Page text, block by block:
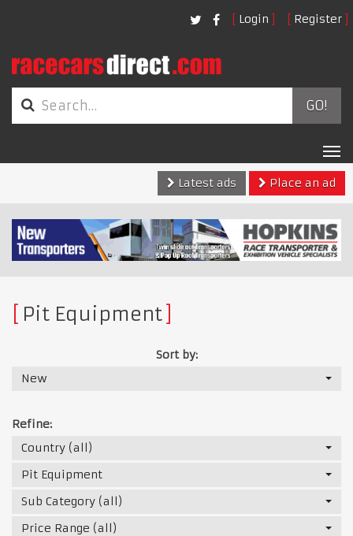
Login Register
GO!
Latest ads
Place an ad
Pit Equipment
Sort by:
New
Refine:
Country (all)
Pit Equipment
Sub Category (all)
Price Range (all)